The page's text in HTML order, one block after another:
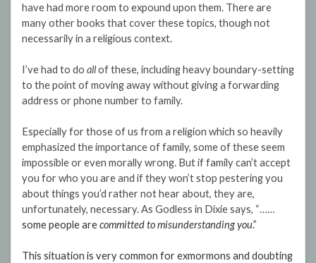
have had more room to expound upon them. There are
many other books that cover these topics, though not
necessarily in a religious context.
I’ve had to do allof these, including heavy boundary-setting
to the point of moving away without giving a forwarding
address or phone number to family.
Especially for those of us from a religion which so heavily
emphasized the importance of family, some of these seem
impossible or even morally wrong. But if family can’t accept
you for who you are and if they won’t stop pestering you
about things you’d rather not hear about, they are,
unfortunately, necessary. As Godless in Dixie says, “……
some people arecommitted to misunderstanding you.”
This situation is very common for exmormons and doubting